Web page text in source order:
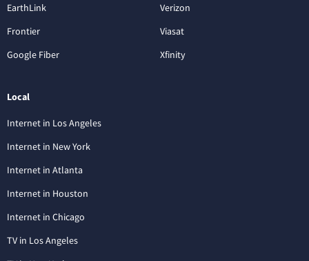
EarthLink
Frontier
Google Fiber
Verizon
Viasat
Xfinity
Local
Internet in Los Angeles
Internet in New York
Internet in Atlanta
Internet in Houston
Internet in Chicago
TV in Los Angeles